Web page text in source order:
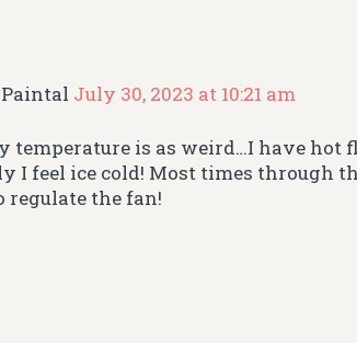
Paintal July 30, 2023 at 10:21 am
temperature is as weird…I have hot
I feel ice cold! Most times through
regulate the fan!